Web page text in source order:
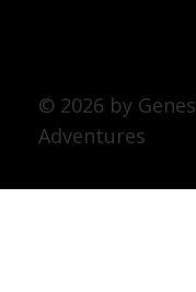
© 2026 by Genes
Adventures